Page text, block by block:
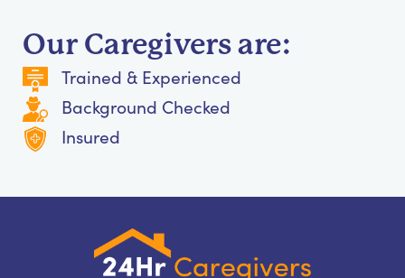
Our Caregivers are:
Trained & Experienced
Background Checked
Insured